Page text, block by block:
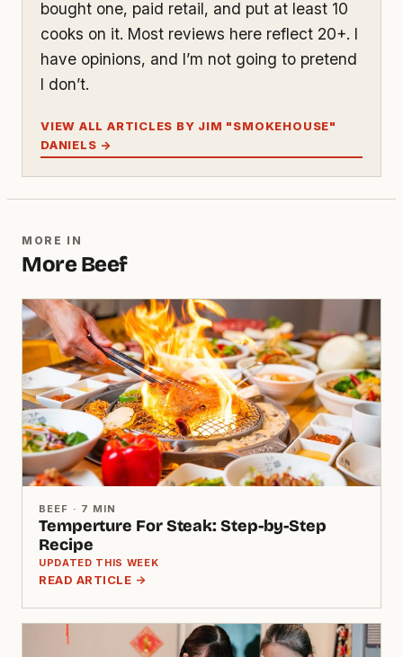
bought one, paid retail, and put at least 10
cooks on it. Most reviews here reflect 20+. I
have opinions, and I’m not going to pretend
I don’t.
VIEW ALL ARTICLES BY JIM "SMOKEHOUSE"
DANIELS →
MORE IN
More Beef
BEEF · 7 MIN
Temperture For Steak: Step-by-Step
Recipe
UPDATED THIS WEEK
READ ARTICLE →